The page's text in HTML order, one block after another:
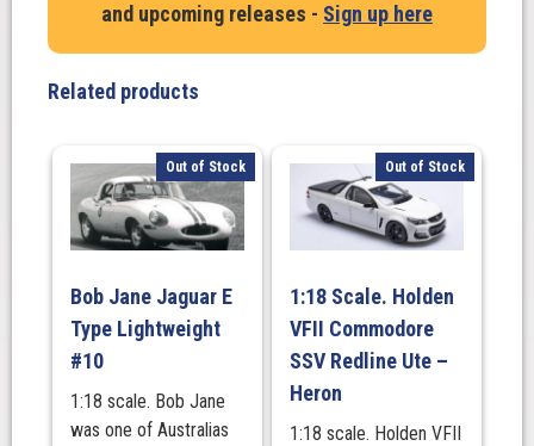
and upcoming releases - Sign up here
Related products
Out of Stock
Bob Jane Jaguar E
Type Lightweight
#10
1:18 scale. Bob Jane
was one of Australias
Out of Stock
1:18 Scale. Holden
VFII Commodore
SSV Redline Ute –
Heron
1:18 scale. Holden VFII